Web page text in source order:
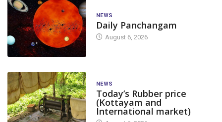
NEWS
Daily Panchangam
August 6, 2026
NEWS
Today’s Rubber price
(Kottayam and
International market)